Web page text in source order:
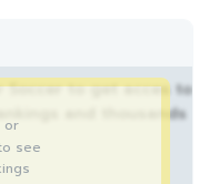
Soccer to get acces to
and thousands
or
see